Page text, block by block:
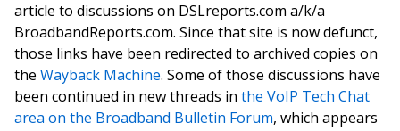
article to discussions on DSLreports.com a/k/a
BroadbandReports.com. Since that site is now defunct,
those links have been redirected to archived copies on
the Wayback Machine. Some of those discussions have
been continued in new threads in the VoIP Tech Chat
area on the Broadband Bulletin Forum, which appears